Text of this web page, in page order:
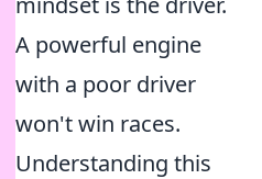
A powerful engine
with a poor driver
won't win races.
Understanding this